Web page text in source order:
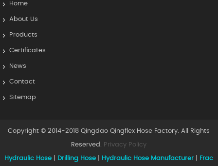
Home
About Us
Products
Certificates
News
Contact
Sitemap
Copyright © 2014-2018 Qingdao Qingflex Hose Factory. All Rights
Reserved. Privacy Policy
Hydraulic Hose Drilling Hose Hydraulic Hose Manufacturer Frac